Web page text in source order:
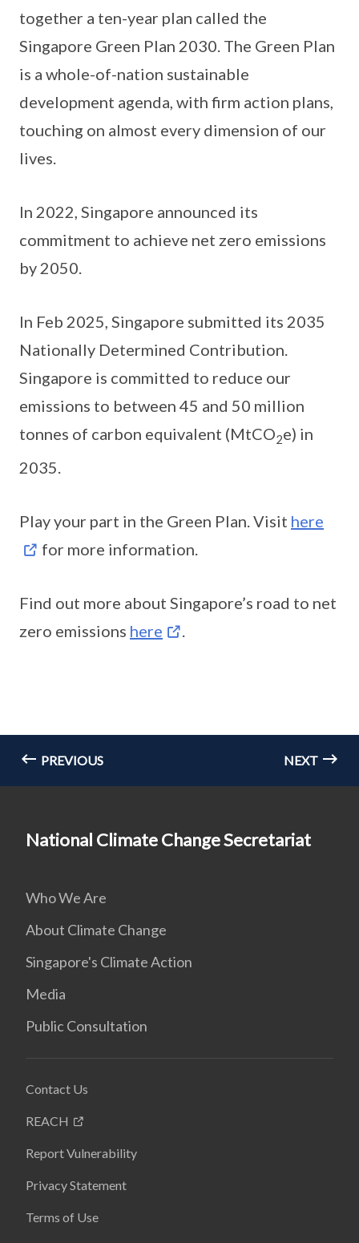
together a ten-year plan called the
Singapore Green Plan 2030. The Green Plan
is a whole-of-nation sustainable
development agenda, with firm action plans,
touching on almost every dimension of our
lives.
In 2022, Singapore announced its
commitment to achieve net zero emissions
by 2050.
In Feb 2025, Singapore submitted its 2035
Nationally Determined Contribution.
Singapore is committed to reduce our
emissions to between 45 and 50 million
tonnes of carbon equivalent (MtCO2e) in
2035.
Play your part in the Green Plan. Visit here
for more information.
Find out more about Singapore’s road to net
zero emissions here .
PREVIOUS NEXT
National Climate Change Secretariat
Who We Are
About Climate Change
Singapore's Climate Action
Media
Public Consultation
Contact Us
REACH
Report Vulnerability
Privacy Statement
Terms of Use